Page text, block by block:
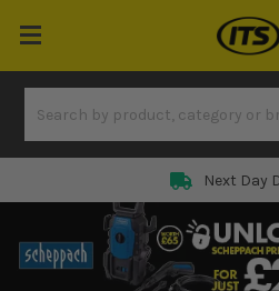
Next Day